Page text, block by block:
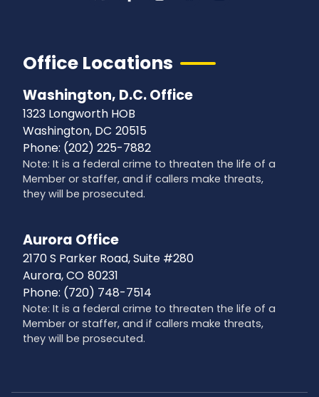
Office Locations
Washington, D.C. Office
1323 Longworth HOB
Washington, DC20515
Phone: (202) 225-7882
Note: It is a federal crime to threaten the life of a
Member or staffer, and if callers make threats,
they will be prosecuted.
Aurora Office
2170 S Parker Road, Suite #280
Aurora,CO80231
Phone: (720) 748-7514
Note: It is a federal crime to threaten the life of a
Member or staffer, and if callers make threats,
they will be prosecuted.